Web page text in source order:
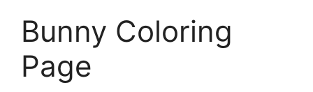
Bunny Coloring
Page